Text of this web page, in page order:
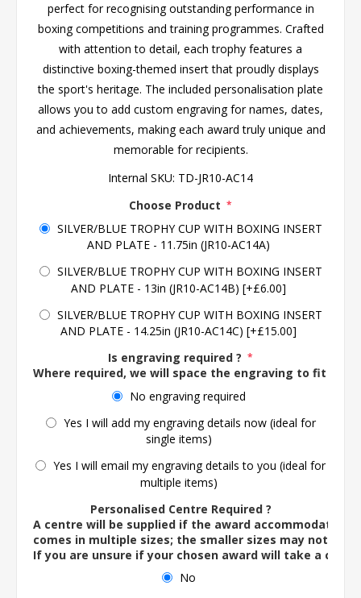
perfect for recognising outstanding performance in
boxing competitions and training programmes. Crafted
with attention to detail, each trophy features a
distinctive boxing-themed insert that proudly displays
the sport's heritage. The included personalisation plate
allows you to add custom engraving for names, dates,
and achievements, making each award truly unique and
memorable for recipients.
Internal SKU: TD-JR10-AC14
Choose Product *
SILVER/BLUE TROPHY CUP WITH BOXING INSERT
AND PLATE - 11.75in (JR10-AC14A)
SILVER/BLUE TROPHY CUP WITH BOXING INSERT
AND PLATE - 13in (JR10-AC14B) [+£6.00]
SILVER/BLUE TROPHY CUP WITH BOXING INSERT
AND PLATE - 14.25in (JR10-AC14C) [+£15.00]
Is engraving required ? *
Where required, we will space the engraving to fit the
No engraving required
Yes I will add my engraving details now (ideal for
single items)
Yes I will email my engraving details to you (ideal for
multiple items)
Personalised Centre Required ?
A centre will be supplied if the award accommodates
comes in multiple sizes; the smaller sizes may not
If you are unsure if your chosen award will take a
No